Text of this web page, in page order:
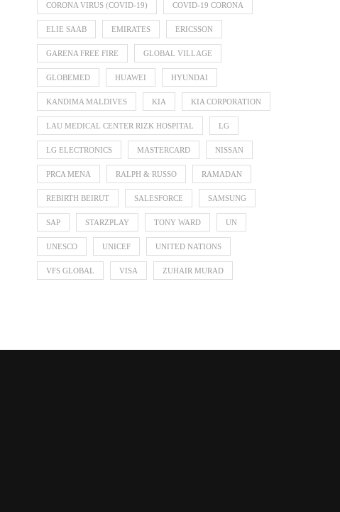
CORONA VIRUS (COVID-19) COVID-19 CORONA
ELIE SAAB EMIRATES ERICSSON
GARENA FREE FIRE GLOBAL VILLAGE
GLOBEMED HUAWEI HYUNDAI
KANDIMA MALDIVES KIA KIA CORPORATION
LAU MEDICAL CENTER RIZK HOSPITAL LG
LG ELECTRONICS MASTERCARD NISSAN
PRCA MENA RALPH & RUSSO RAMADAN
REBIRTH BEIRUT SALESFORCE SAMSUNG
SAP STARZPLAY TONY WARD UN
UNESCO UNICEF UNITED NATIONS
VFS GLOBAL VISA ZUHAIR MURAD